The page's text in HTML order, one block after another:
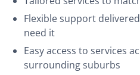
Flexible support
need it
Easy access to services
surrounding suburbs